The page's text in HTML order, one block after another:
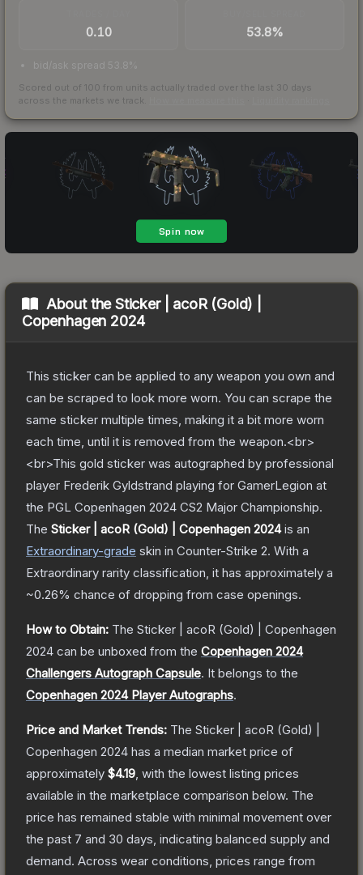
0.10 53.8%
bid/ask spread 53.8%
Scored out of 100 from units actually traded over the last 30 days
across the markets we track.
About theSticker | acoR (Gold) |
Copenhagen 2024
This sticker can be applied to any weapon you own and
can be scraped to look more worn. You can scrape the
same sticker multiple times, making it a bit more worn
each time, until it is removed from the weapon.<br>
<br>This gold sticker was autographed by professional
player Frederik Gyldstrand playing for GamerLegion at
the PGL Copenhagen 2024 CS2 Major Championship.
The Sticker | acoR (Gold) | Copenhagen 2024is an
Extraordinary-grade skin in Counter-Strike 2. With a
Extraordinary rarity classification, it has approximately a
~0.26% chance of dropping from case openings.
How to Obtain: The Sticker | acoR (Gold) | Copenhagen
2024 can be unboxed from the Copenhagen 2024
Challengers Autograph Capsule. It belongs to the
Copenhagen 2024 Player Autographs.
Price and Market Trends: The Sticker | acoR (Gold) |
Copenhagen 2024 has a median market price of
approximately $4.19 , with the lowest listing prices
available in the marketplace comparison below. The
price has remained stable with minimal movement over
the past 7 and 30 days, indicating balanced supply and
demand. Across wear conditions, prices range from